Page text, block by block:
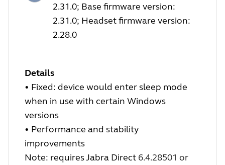
2.31.0; Base firmware version:
2.31.0; Headset firmware version:
2.28.0
Details
• Fixed: device would enter sleep mode
when in use with certain Windows
versions
• Performance and stability
improvements
Note: requires Jabra Direct 6.4.28501 or